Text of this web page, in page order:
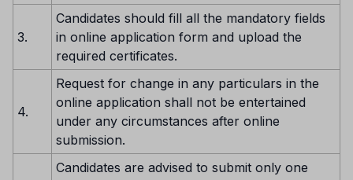
3.
Candidates should fill all the mandatory fields
in online application form and upload the
required certificates.
4.
Request for change in any particulars in the
online application shall not be entertained
under any circumstances after online
submission.
Candidates are advised to submit only one